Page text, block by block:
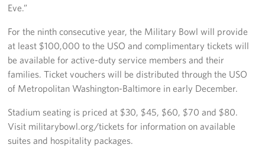
Fundraising Events
Donate
Volunteer
Corporate Partnerships
Pack 4 Troops
Gifts In-Kind
Eve.”
For the ninth consecutive year, the Military Bowl will provide
at least $100,000 to the USO and complimentary tickets will
be available for active-duty service members and their
families. Ticket vouchers will be distributed through the USO
of Metropolitan Washington-Baltimore in early December.
Stadium seating is priced at $30, $45, $60, $70 and $80.
Visit militarybowl.org/tickets for information on available
suites and hospitality packages.